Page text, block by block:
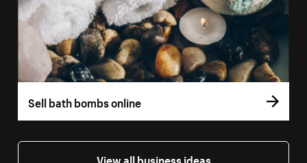
Sell bath bombs online
View all business ideas